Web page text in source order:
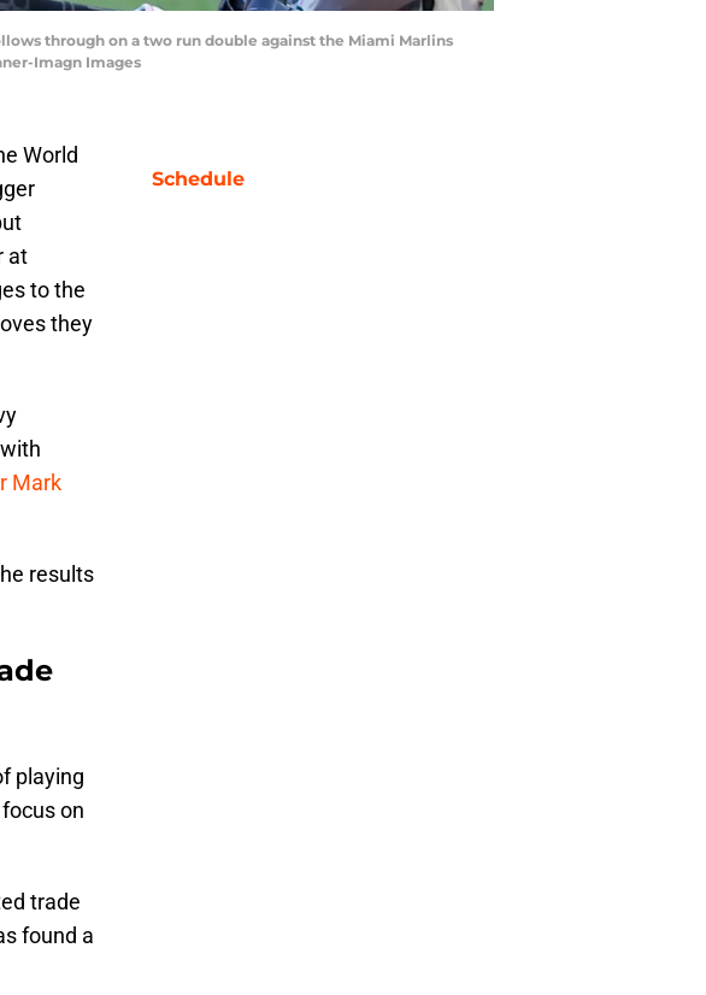
through on a two run double against the Miami Marlins
Imagn Images
World
at
to the
they
Mark
results
playing
on
trade
found a
Schedule